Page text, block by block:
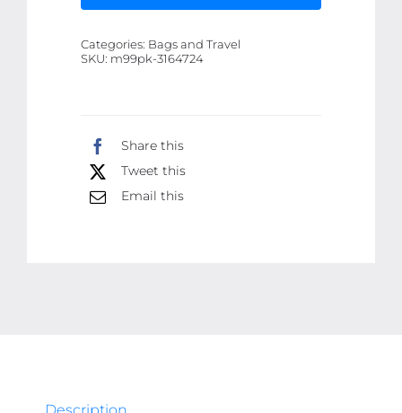
Box
Categories: Bags and Travel
SKU: m99pk-3164724
Share this
Tweet this
Email this
Description